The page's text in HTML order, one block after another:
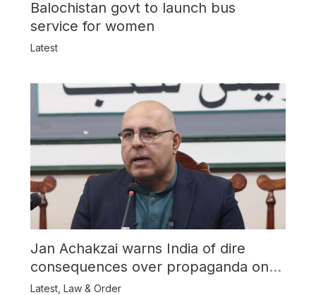
Balochistan govt to launch bus
service for women
Latest
Jan Achakzai warns India of dire
consequences over propaganda on
Balochistan
Latest, Law & Order